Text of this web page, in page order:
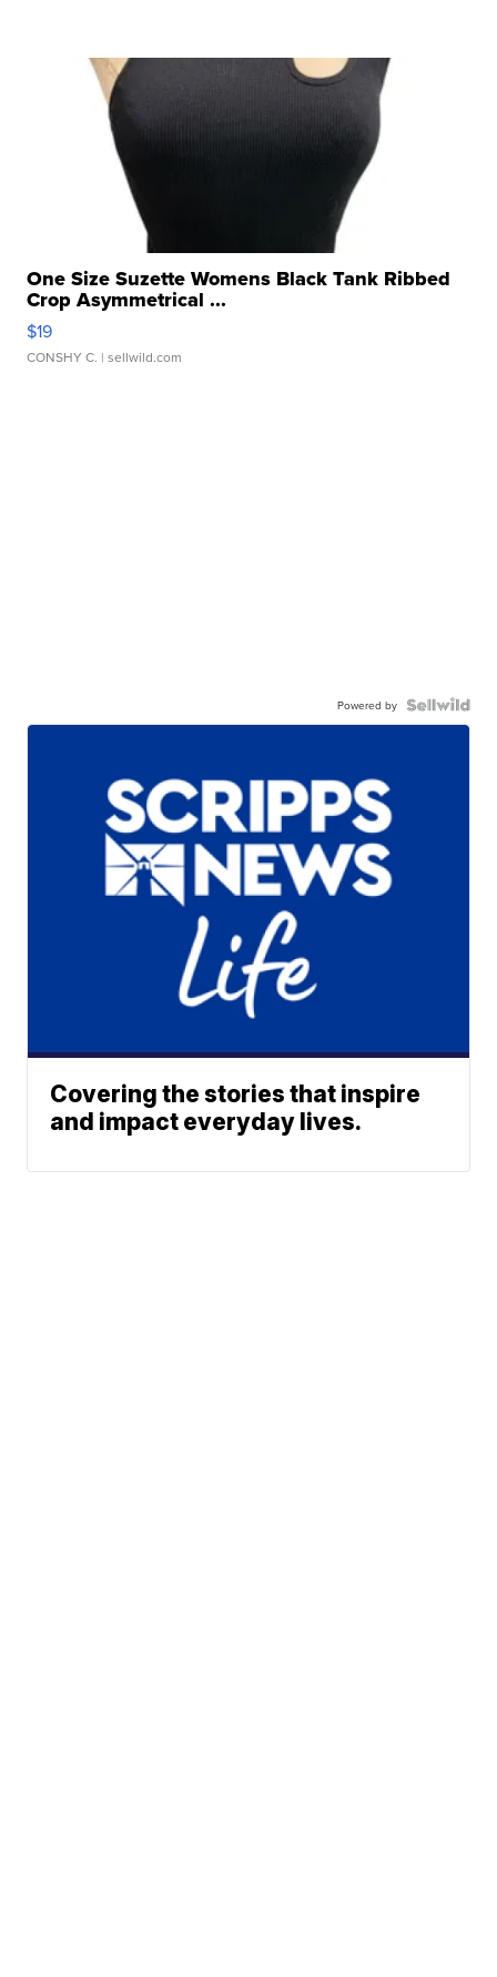
One Size Suzette Womens Black Tank Ribbed
Crop Asymmetrical ...
$19
CONSHY C. | sellwild.com
Powered by
Covering the stories that inspire
and impact everyday lives.